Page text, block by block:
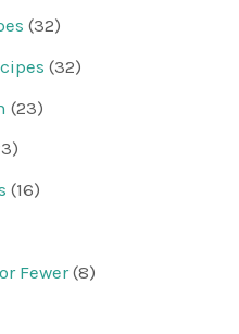
(32)
(32)
(23)
(16)
Fewer(8)